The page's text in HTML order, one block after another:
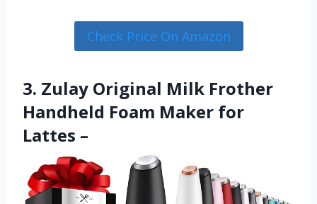
Check Price On Amazon
3. Zulay Original Milk Frother
Handheld Foam Maker for
Lattes –